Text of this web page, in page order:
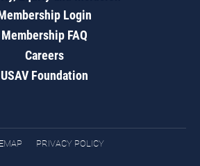
Login
Membership FAQ
Careers
USAV Foundation
PRIVACY POLICY